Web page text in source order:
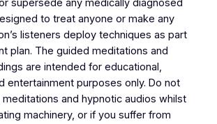
supersede any medically diagnosed
to treat anyone or make any
listeners deploy techniques as part
plan. The guided meditations and
are intended for educational,
entertainment purposes only. Do not
and hypnotic audios whilst
machinery, or if you suffer from